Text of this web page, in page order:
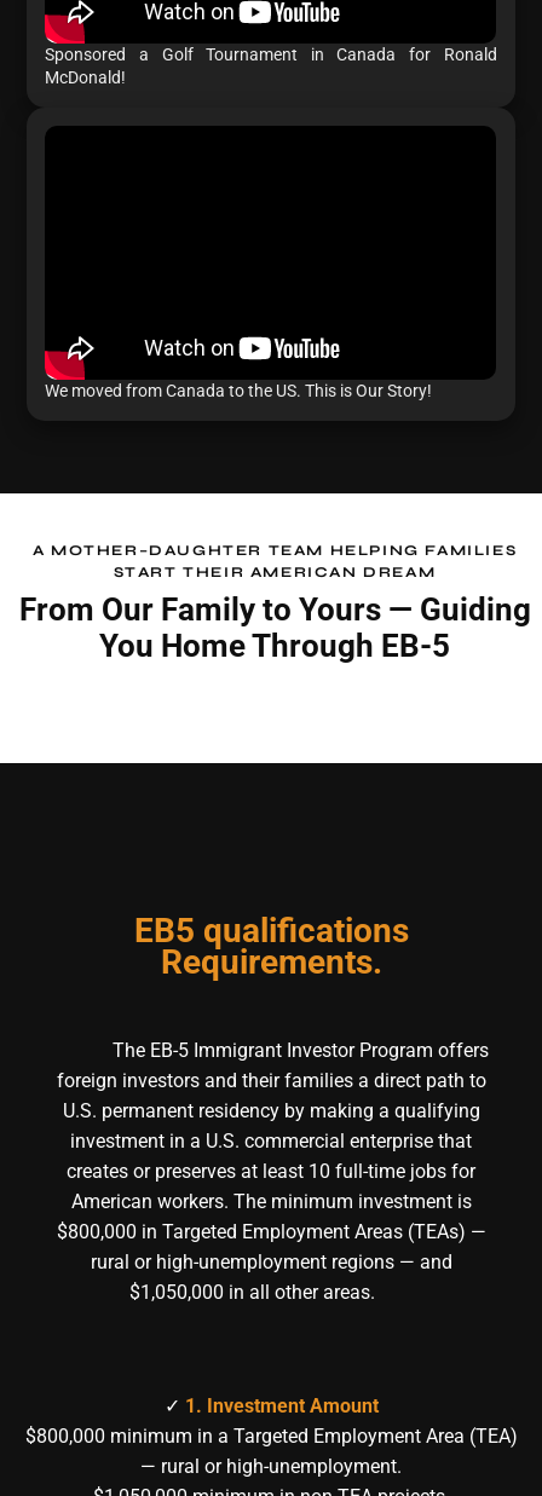
Sponsored a Golf Tournament in Canada for Ronald
McDonald!
We moved from Canada to the US. This is Our Story!
A MOTHER–DAUGHTER TEAM HELPING FAMILIES
START THEIR AMERICAN DREAM
From Our Family to Yours — Guiding
You Home Through EB-5
EB5 qualifications
Requirements.
The EB-5 Immigrant Investor Program offers
foreign investors and their families a direct path to
U.S. permanent residency by making a qualifying
investment in a U.S. commercial enterprise that
creates or preserves at least 10 full-time jobs for
American workers. The minimum investment is
$800,000 in Targeted Employment Areas (TEAs) —
rural or high-unemployment regions — and
$1,050,000 in all other areas.
✓ 1. Investment Amount
$800,000 minimum in a Targeted Employment Area (TEA)
— rural or high-unemployment.